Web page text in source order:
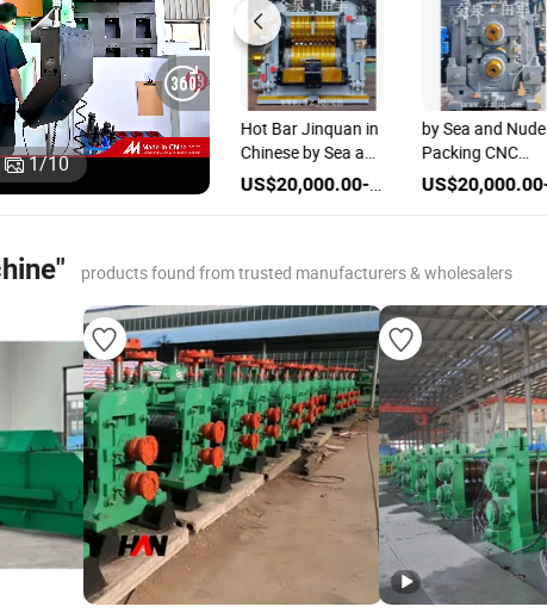
1/10
US$20,000.00-80,000.00
Beam Horizontal
Jinquan in Chinese
by Sea and Nude
Packing Steel
Hot Bar Jinquan in
Chinese by Sea and
Nude Packing Pipe
Machine Rolling
US$20,000.00-80,000.00
by Sea and Nude
Packing CNC
Machine Rolling
Mill Machines
products found from trusted manufacturers & wholesalers